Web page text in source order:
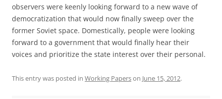
observers were keenly looking forward to a new wave of
democratization that would now finally sweep over the
former Soviet space. Domestically, people were looking
forward to a government that would finally hear their
voices and prioritize the state interest over their personal.
This entry was posted in Working Paperson June 15, 2012.